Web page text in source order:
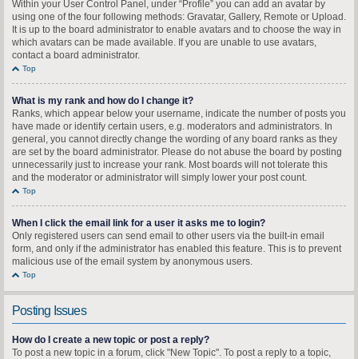
Within your User Control Panel, under “Profile” you can add an avatar by
using one of the four following methods: Gravatar, Gallery, Remote or Upload.
It is up to the board administrator to enable avatars and to choose the way in
which avatars can be made available. If you are unable to use avatars,
contact a board administrator.
Top
What is my rank and how do I change it?
Ranks, which appear below your username, indicate the number of posts you
have made or identify certain users, e.g. moderators and administrators. In
general, you cannot directly change the wording of any board ranks as they
are set by the board administrator. Please do not abuse the board by posting
unnecessarily just to increase your rank. Most boards will not tolerate this
and the moderator or administrator will simply lower your post count.
Top
When I click the email link for a user it asks me to login?
Only registered users can send email to other users via the built-in email
form, and only if the administrator has enabled this feature. This is to prevent
malicious use of the email system by anonymous users.
Top
Posting Issues
How do I create a new topic or post a reply?
To post a new topic in a forum, click "New Topic". To post a reply to a topic,